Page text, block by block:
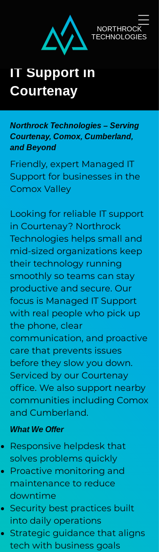
NORTHROCK
TECHNOLOGIES
IT Support in
Courtenay
Northrock Technologies – Serving
Courtenay, Comox, Cumberland,
and Beyond
Friendly, expert Managed IT
Support for businesses in the
Comox Valley
Looking for reliable IT support
in Courtenay? Northrock
Technologies helps small and
mid-sized organizations keep
their technology running
smoothly so teams can stay
productive and secure. Our
focus is Managed IT Support
with real people who pick up
the phone, clear
communication, and proactive
care that prevents issues
before they slow you down.
Serviced by our Courtenay
office. We also support nearby
communities including Comox
and Cumberland.
What We Offer
Responsive helpdesk that
solves problems quickly
Proactive monitoring and
maintenance to reduce
downtime
Security best practices built
into daily operations
Strategic guidance that aligns
tech with business goals